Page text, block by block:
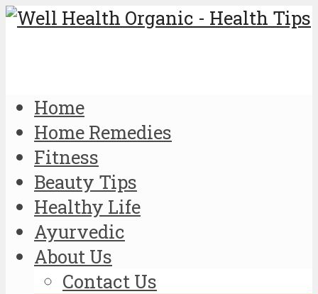
Home
Home Remedies
Fitness
Beauty Tips
Healthy Life
Ayurvedic
About Us
Contact Us